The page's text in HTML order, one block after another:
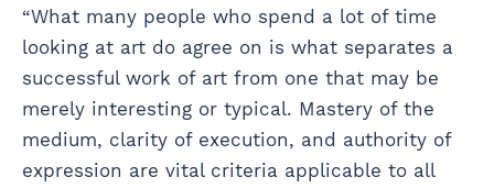
“What many people who spend a lot of time
looking at art do agree on is what separates a
successful work of art from one that may be
merely interesting or typical. Mastery of the
medium, clarity of execution, and authority of
expression are vital criteria applicable to all